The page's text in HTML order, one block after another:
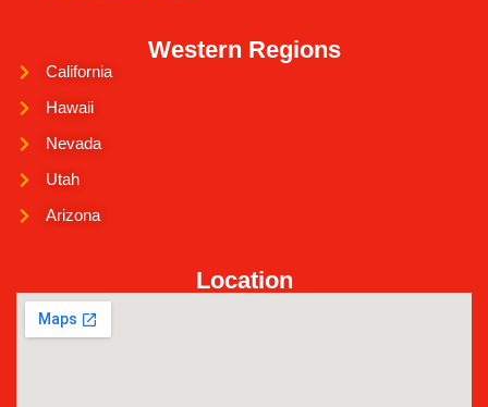
Western Regions
California
Hawaii
Nevada
Utah
Arizona
Location